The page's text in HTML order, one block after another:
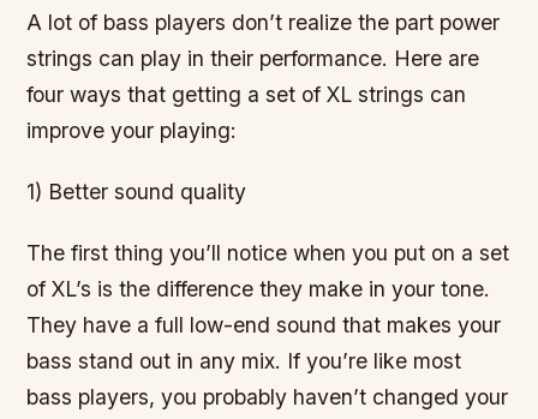
A lot of bass players don’t realize the part power
strings can play in their performance. Here are
four ways that getting a set of XL strings can
improve your playing:
1) Better sound quality
The first thing you’ll notice when you put on a set
of XL’s is the difference they make in your tone.
They have a full low-end sound that makes your
bass stand out in any mix. If you’re like most
bass players, you probably haven’t changed your